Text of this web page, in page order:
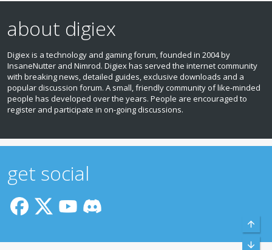
about digiex
Digiex is a technology and gaming forum, founded in 2004 by
InsaneNutter and Nimrod. Digiex has served the internet community
with breaking news, detailed guides, exclusive downloads and a
popular discussion forum. A small, friendly community of like‑minded
people has developed over the years. People are encouraged to
register and participate in on‑going discussions.
get social